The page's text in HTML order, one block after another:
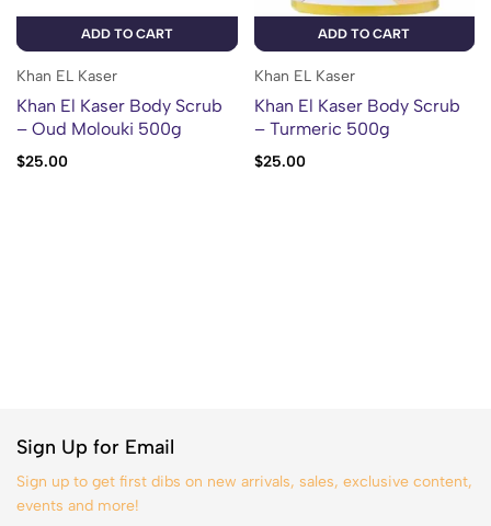
ADD TO CART
Khan EL Kaser
Khan El Kaser Body Scrub
– Oud Molouki 500g
$25.00
ADD TO CART
Khan EL Kaser
Khan El Kaser Body Scrub
– Turmeric 500g
$25.00
Sign Up for Email
Sign up to get first dibs on new arrivals, sales, exclusive content,
events and more!